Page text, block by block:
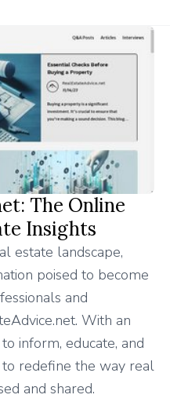
The Online
Insights
estate landscape,
poised to become
and
With an
inform, educate, and
redefine the way real
and shared.